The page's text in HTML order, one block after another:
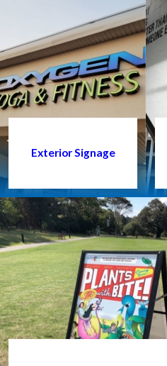
Exterior Signage